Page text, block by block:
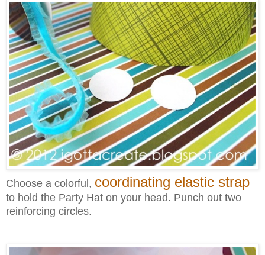
Choose a colorful, coordinating elastic strap
to hold the Party Hat on your head. Punch out two
reinforcing circles.